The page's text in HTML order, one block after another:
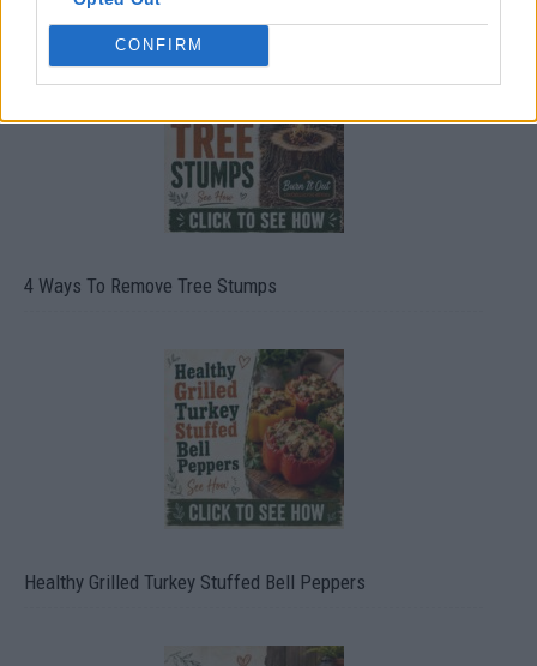
CONFIRM
4 Ways To Remove Tree Stumps
Healthy Grilled Turkey Stuffed Bell Peppers